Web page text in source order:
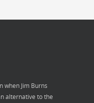
when Jim Burns
alternative to the